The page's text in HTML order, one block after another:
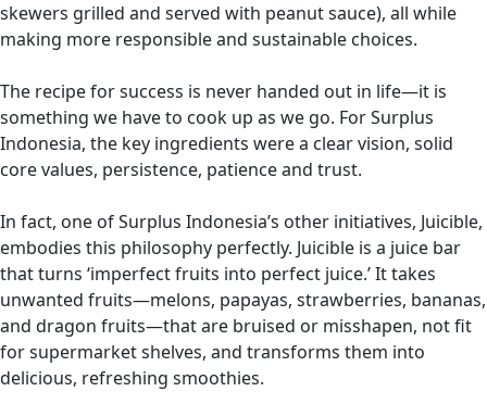
skewers grilled and served with peanut sauce), all while
making more responsible and sustainable choices.
The recipe for success is never handed out in life—it is
something we have to cook up as we go. For Surplus
Indonesia, the key ingredients were a clear vision, solid
core values, persistence, patience and trust.
In fact, one of Surplus Indonesia’s other initiatives, Juicible,
embodies this philosophy perfectly. Juicible is a juice bar
that turns ‘imperfect fruits into perfect juice.’ It takes
unwanted fruits—melons, papayas, strawberries, bananas,
and dragon fruits—that are bruised or misshapen, not fit
for supermarket shelves, and transforms them into
delicious, refreshing smoothies.